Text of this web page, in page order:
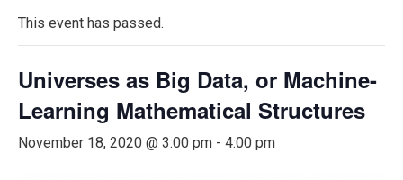
This event has passed.
Universes as Big Data, or Machine-
Learning Mathematical Structures
November 18, 2020 @ 3:00 pm - 4:00 pm